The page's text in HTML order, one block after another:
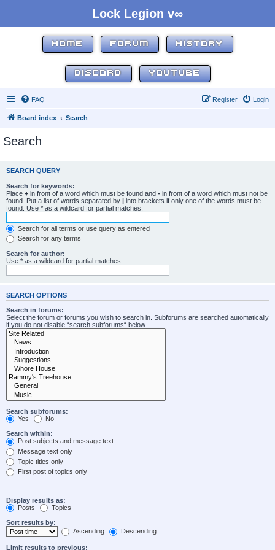
Lock Legion v∞
HOME FORUM HISTORY
DISCORD YOUTUBE
FAQ Login
Register
Board index Search
Search
SEARCH QUERY
Search for keywords:
Place + in front of a word which must be found and - in front of a word which must not be
found. Put a list of words separated by | into brackets if only one of the words must be
found. Use * as a wildcard for partial matches.
Search for all terms or use query as entered
Search for any terms
Search for author:
Use * as a wildcard for partial matches.
SEARCH OPTIONS
Search in forums:
Select the forum or forums you wish to search in. Subforums are searched automatically
if you do not disable “search subforums“ below.
Search subforums:
Yes
No
Search within:
Post subjects and message text
Message text only
Topic titles only
First post of topics only
Display results as:
Posts
Topics
Sort results by:
Ascending
Descending
Limit results to previous: